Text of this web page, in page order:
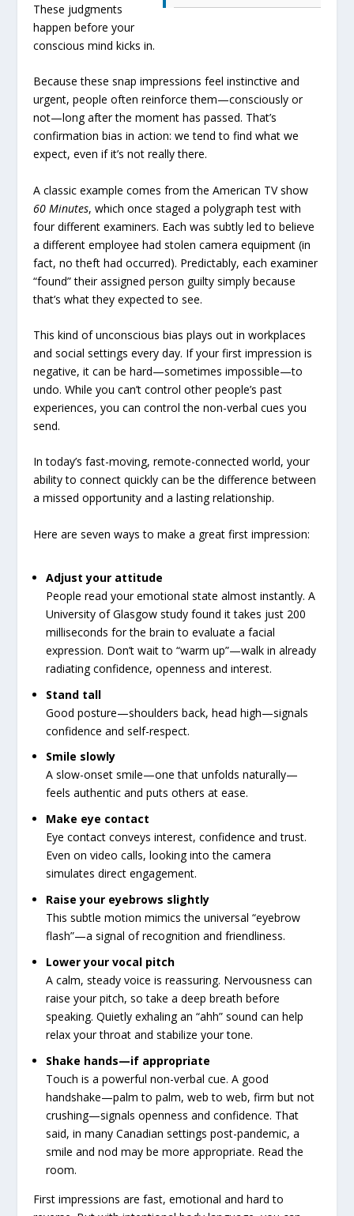
These judgments
happen before your
conscious mind kicks in.
Because these snap impressions feel instinctive and
urgent, people often reinforce them—consciously or
not—long after the moment has passed. That’s
confirmation bias in action: we tend to find what we
expect, even if it’s not really there.
A classic example comes from the American TV show
60 Minutes, which once staged a polygraph test with
four different examiners. Each was subtly led to believe
a different employee had stolen camera equipment (in
fact, no theft had occurred). Predictably, each examiner
“found” their assigned person guilty simply because
that’s what they expected to see.
This kind of unconscious bias plays out in workplaces
and social settings every day. If your first impression is
negative, it can be hard—sometimes impossible—to
undo. While you can’t control other people’s past
experiences, you can control the non-verbal cues you
send.
In today’s fast-moving, remote-connected world, your
ability to connect quickly can be the difference between
a missed opportunity and a lasting relationship.
Here are seven ways to make a great first impression:
Adjust your attitude
People read your emotional state almost instantly. A
University of Glasgow study found it takes just 200
milliseconds for the brain to evaluate a facial
expression. Don’t wait to “warm up”—walk in already
radiating confidence, openness and interest.
Stand tall
Good posture—shoulders back, head high—signals
confidence and self-respect.
Smile slowly
A slow-onset smile—one that unfolds naturally—
feels authentic and puts others at ease.
Make eye contact
Eye contact conveys interest, confidence and trust.
Even on video calls, looking into the camera
simulates direct engagement.
Raise your eyebrows slightly
This subtle motion mimics the universal “eyebrow
flash”—a signal of recognition and friendliness.
Lower your vocal pitch
A calm, steady voice is reassuring. Nervousness can
raise your pitch, so take a deep breath before
speaking. Quietly exhaling an “ahh” sound can help
relax your throat and stabilize your tone.
Shake hands—if appropriate
Touch is a powerful non-verbal cue. A good
handshake—palm to palm, web to web, firm but not
crushing—signals openness and confidence. That
said, in many Canadian settings post-pandemic, a
smile and nod may be more appropriate. Read the
room.
First impressions are fast, emotional and hard to